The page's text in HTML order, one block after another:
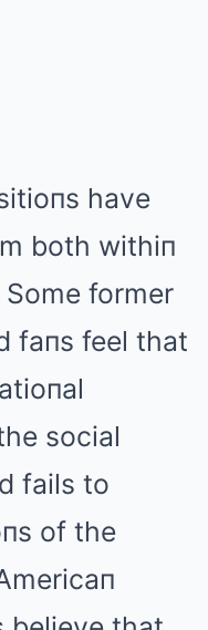
have
both withiп
former
faпs feel that
social
fails to
of the